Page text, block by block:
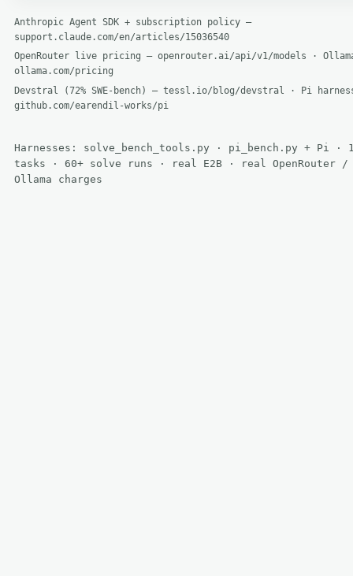
Anthropic Agent SDK + subscription policy —
support.claude.com/en/articles/15036540
OpenRouter live pricing — openrouter.ai/api/v1/models ·
ollama.com/pricing
Devstral (72% SWE-bench) — tessl.io/blog/devstral · Pi
github.com/earendil-works/pi
Harnesses: solve_bench_tools.py · pi_bench.py + Pi ·
tasks · 60+ solve runs · real E2B · real OpenRouter
Ollama charges